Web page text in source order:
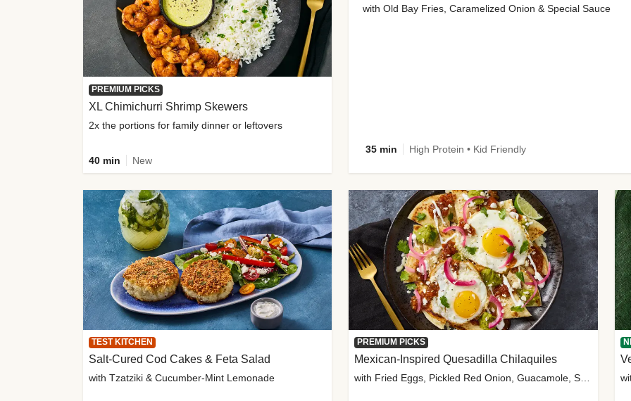
with Old Bay Fries, Caramelized Onion & Special Sauce
35 min High Protein • Kid Friendly
PREMIUM PICKS
XL Chimichurri Shrimp Skewers
2x the portions for family dinner or leftovers
40 min New
TEST KITCHEN
Salt-Cured Cod Cakes & Feta Salad
with Tzatziki & Cucumber-Mint Lemonade
PREMIUM PICKS
Mexican-Inspired Quesadilla Chilaquiles
with Fried Eggs, Pickled Red Onion, Guacamole, Salsa & Cotija